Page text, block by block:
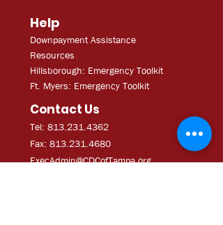
Help
Downpayment Assistance
Resources
Hillsborough: Emergency Toolkit
Ft. Myers: Emergency Toolkit
Contact Us
Tel: 813.231.4362
Fax: 813.231.4680
ExecAdmin@CDCofTampa.org